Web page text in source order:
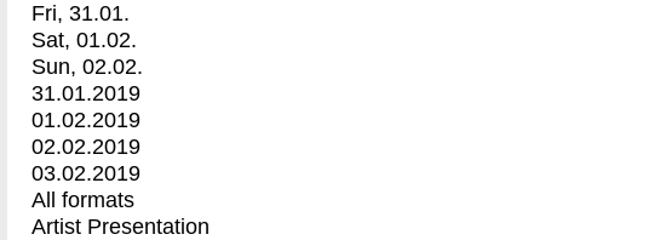
Fri, 31.01.
Sat, 01.02.
Sun, 02.02.
31.01.2019
01.02.2019
02.02.2019
03.02.2019
All formats
Artist Presentation